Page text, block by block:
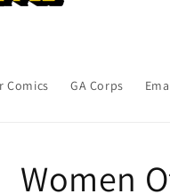
Comics GA Corps
Women